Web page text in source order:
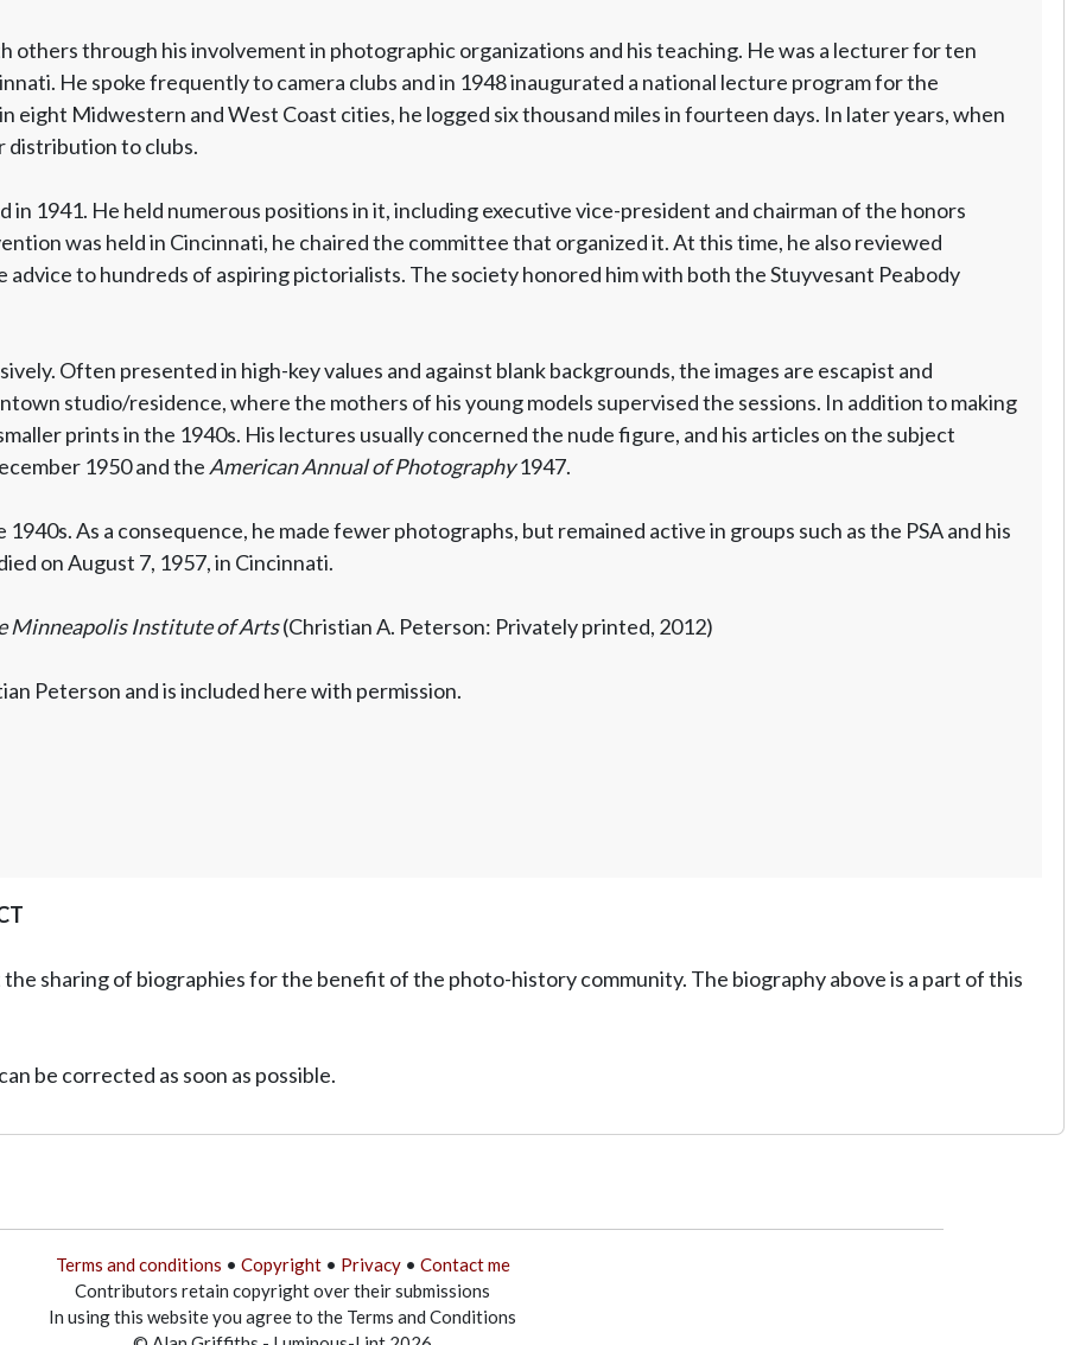
others through his involvement in photographic organizations and his teaching. He was a lecturer for ten
He spoke frequently to camera clubs and in 1948 inaugurated a national lecture program for the
eight Midwestern and West Coast cities, he logged six thousand miles in fourteen days. In later years, when
distribution to clubs.
in 1941. He held numerous positions in it, including executive vice-president and chairman of the honors
was held in Cincinnati, he chaired the committee that organized it. At this time, he also reviewed
to hundreds of aspiring pictorialists. The society honored him with both the Stuyvesant Peabody
Often presented in high-key values and against blank backgrounds, the images are escapist and
studio/residence, where the mothers of his young models supervised the sessions. In addition to making
prints in the 1940s. His lectures usually concerned the nude figure, and his articles on the subject
1950 and the American Annual of Photography1947.
As a consequence, he made fewer photographs, but remained active in groups such as the PSA and his
on August 7, 1957, in Cincinnati.
Minneapolis Institute of Arts(Christian A. Peterson: Privately printed, 2012)
Peterson and is included here with permission.
sharing of biographies for the benefit of the photo-history community. The biography above is a part of this
be corrected as soon as possible.
Terms and conditions • Copyright• Privacy• Contact me
Contributors retain copyright over their submissions
In using this website you agree to the Terms and Conditions